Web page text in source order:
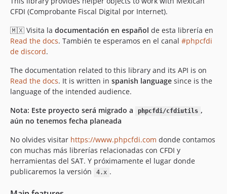
v2.20.1
v2.19.1
v2.19.0
v2.18.2
v2.18.1
v2.16.1
v2.15.1
v2.15.0
v2.14.2
CFDI (Comprobante Fiscal Digital por Internet).
🇲🇽 Visita la documentación en español de esta librería en
Read the docs. También te esperamos en el canal #phpcfdi
de discord.
The documentation related to this library and its API is on
Read the docs. It is written in spanish language since is the
language of the intended audience.
Nota: Este proyecto será migrado a
phpcfdi/cfdiutils ,
aún no tenemos fecha planeada
No olvides visitar https://www.phpcfdi.com donde contamos
con muchas más librerías relacionadas con CFDI y
herramientas del SAT. Y próximamente el lugar donde
publicaremos la versión
4.x .